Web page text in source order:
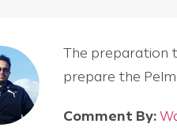
The preparation
prepare the
Comment By: